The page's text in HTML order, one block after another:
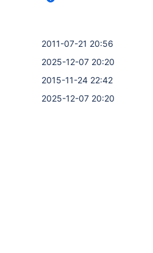
2011-07-21 20:56
2025-12-07 20:20
2015-11-24 22:42
2025-12-07 20:20